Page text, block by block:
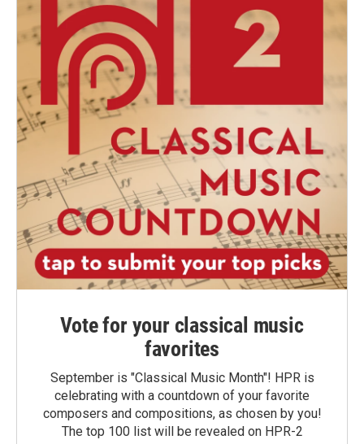
Vote for your classical music
favorites
September is "Classical Music Month"! HPR is
celebrating with a countdown of your favorite
composers and compositions, as chosen by you!
The top 100 list will be revealed on HPR-2